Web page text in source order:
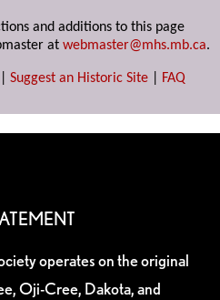
and additions to this page
at webmaster@mhs.mb.ca.
Suggest an Historic Site FAQ
operates on the original
Oji-Cree, Dakota, and